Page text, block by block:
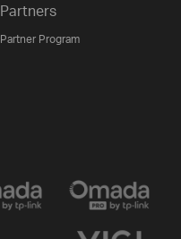
Partners
Partner Program